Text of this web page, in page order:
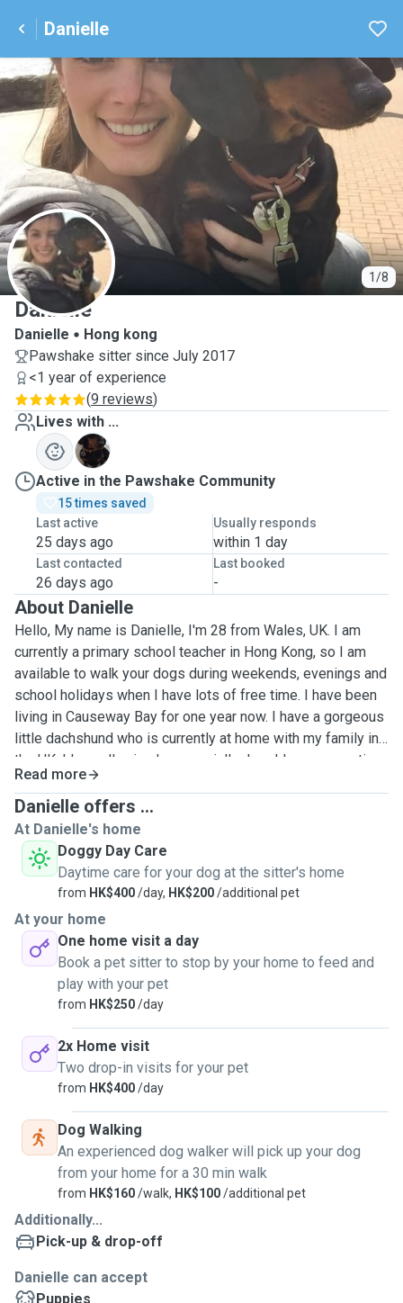
Danielle
1/8
D
Danielle
Danielle
Hong kong
Pawshake sitter since July 2017
<1 year of experience
(9 reviews)
Lives with ...
F
Active in the Pawshake Community
15 times saved
Last active
25 days ago
Usually responds
within 1 day
Last contacted
26 days ago
Last booked
-
About Danielle
Hello, My name is Danielle, I'm 28 from Wales, UK. I am
currently a primary school teacher in Hong Kong, so I am
available to walk your dogs during weekends, evenings and
school holidays when I have lots of free time. I have been
living in Causeway Bay for one year now. I have a gorgeous
little dachshund who is currently at home with my family in
the UK. I love all animals, especially dogs! I am very active
& enjoy going on long walks and hikes so it would be great
to bring along your dogs to enjoy this too! I am looking to
dogsit & dogwalk and will enjoy getting to know your lovely
little furry friends! Please feel free to message me to find
out any more information. Thanks Danielle
Read more
Danielle offers ...
At Danielle's home
Doggy Day Care
Daytime care for your dog at the sitter's home
from HK$400/day, HK$200/additional pet
At your home
One home visit a day
Book a pet sitter to stop by your home to feed and
play with your pet
from HK$250/day
2x Home visit
Two drop-in visits for your pet
from HK$400/day
Dog Walking
An experienced dog walker will pick up your dog
from your home for a 30 min walk
from HK$160/walk, HK$100/additional pet
Additionally...
Pick-up & drop-off
Danielle can accept
Puppies